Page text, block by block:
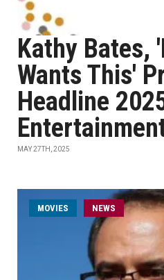
Kathy Bates,
Wants This'
Headline
MAY 27TH, 2025
MOVIES NEWS